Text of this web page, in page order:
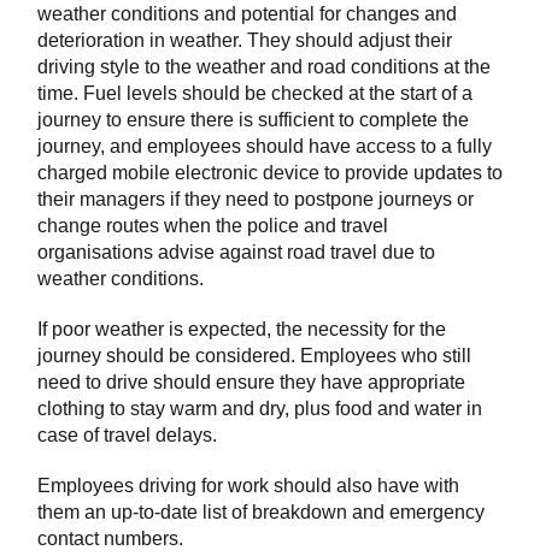
weather conditions and potential for changes and
deterioration in weather. They should adjust their
driving style to the weather and road conditions at the
time. Fuel levels should be checked at the start of a
journey to ensure there is sufficient to complete the
journey, and employees should have access to a fully
charged mobile electronic device to provide updates to
their managers if they need to postpone journeys or
change routes when the police and travel
organisations advise against road travel due to
weather conditions.
If poor weather is expected, the necessity for the
journey should be considered. Employees who still
need to drive should ensure they have appropriate
clothing to stay warm and dry, plus food and water in
case of travel delays.
Employees driving for work should also have with
them an up-to-date list of breakdown and emergency
contact numbers.